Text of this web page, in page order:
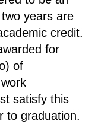
years are
credit.
for
of
satisfy this
to graduation.